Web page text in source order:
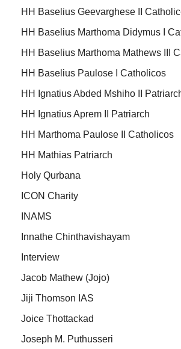
HH Baselius Geevarghese II
HH Baselius Marthoma Didymus I
HH Baselius Marthoma Mathews III
HH Baselius Paulose I Catholicos
HH Ignatius Abded Mshiho II
HH Ignatius Aprem II Patriarch
HH Marthoma Paulose II Catholicos
HH Mathias Patriarch
Holy Qurbana
ICON Charity
INAMS
Innathe Chinthavishayam
Interview
Jacob Mathew (Jojo)
Jiji Thomson IAS
Joice Thottackad
Joseph M. Puthusseri